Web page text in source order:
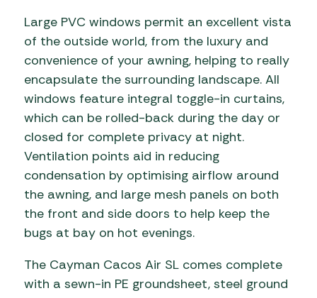
Large PVC windows permit an excellent vista
of the outside world, from the luxury and
convenience of your awning, helping to really
encapsulate the surrounding landscape. All
windows feature integral toggle-in curtains,
which can be rolled-back during the day or
closed for complete privacy at night.
Ventilation points aid in reducing
condensation by optimising airflow around
the awning, and large mesh panels on both
the front and side doors to help keep the
bugs at bay on hot evenings.
The Cayman Cacos Air SL comes complete
with a sewn-in PE groundsheet, steel ground